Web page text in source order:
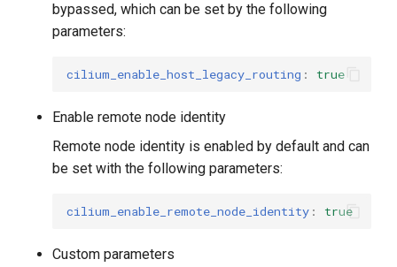
bypassed, which can be set by the following
parameters:
cilium_enable_host_legacy_routing : true
Enable remote node identity
Remote node identity is enabled by default and can
be set with the following parameters:
cilium_enable_remote_node_identity : true
Custom parameters